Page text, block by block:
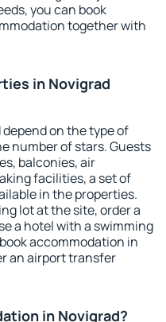
you can book
together with
in Novigrad
on the type of
number of stars. Guests
balconies, air
facilities, a set of
in the properties.
lot at the site, order a
a hotel with a swimming
accommodation in
an airport transfer
in Novigrad?